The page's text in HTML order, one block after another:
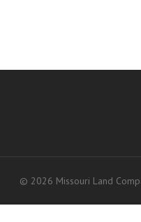
© 2026 Missouri Land